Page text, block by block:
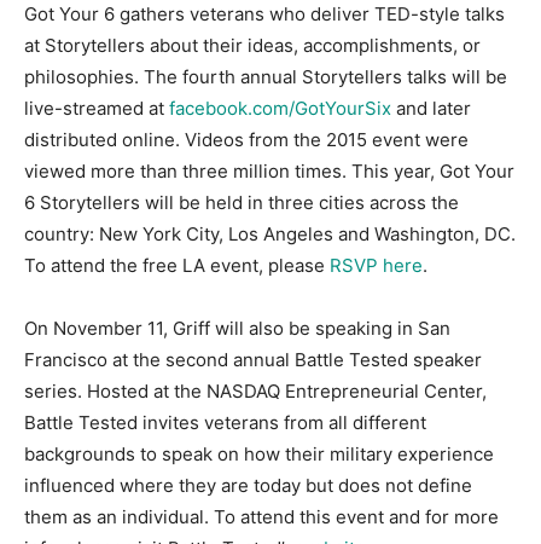
Got Your 6 gathers veterans who deliver TED-style talks
at Storytellers about their ideas, accomplishments, or
philosophies. The fourth annual Storytellers talks will be
live-streamed at facebook.com/GotYourSix and later
distributed online. Videos from the 2015 event were
viewed more than three million times. This year, Got Your
6 Storytellers will be held in three cities across the
country: New York City, Los Angeles and Washington, DC.
To attend the free LA event, please RSVP here.
On November 11, Griff will also be speaking in San
Francisco at the second annual Battle Tested speaker
series. Hosted at the NASDAQ Entrepreneurial Center,
Battle Tested invites veterans from all different
backgrounds to speak on how their military experience
influenced where they are today but does not define
them as an individual. To attend this event and for more